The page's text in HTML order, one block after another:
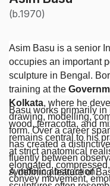
(b.1970)
Asim Basu is a senior
occupies an important
sculpture in Bengal.
training at the
Kolkata, where he
drawing, modelling,
form. Over a career
has created a
fluently between
symbolic abstraction.
Basu works primarily in
wood, terracotta, and
remains central to his
at strict anatomical
elongated,
convey movement,
A defining feature of